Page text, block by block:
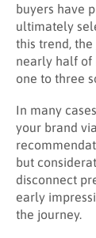
buyers have
ultimately
this trend, the
nearly half of
one to three
In many
your brand
but
disconnect
early
the journey.